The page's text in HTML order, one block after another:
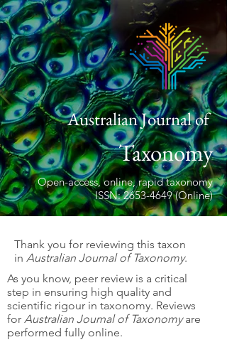
Australian Journal of
Taxonomy
Open-access, online, rapid taxonomy
ISSN: 2653-4649 (Online)
Thank you for reviewing this taxon
in Australian Journal of Taxonomy.
As you know, peer review is a critical
step in ensuring high quality and
scientific rigour in taxonomy. Reviews
for Australian Journal of Taxonomyare
performed fully online.